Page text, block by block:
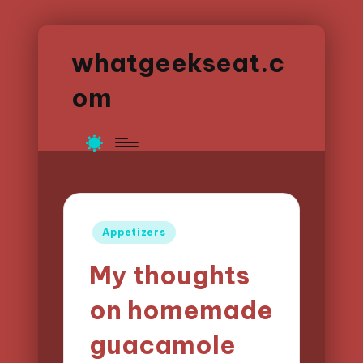
whatgeekseat.c
om
Posted
Appetizers
My thoughts
on homemade
guacamole